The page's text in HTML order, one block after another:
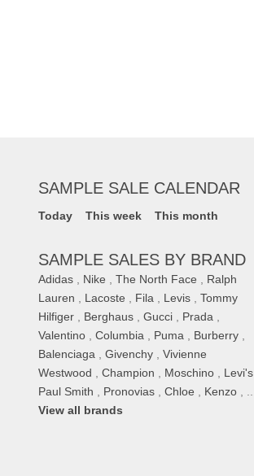
SAMPLE SALE CALENDAR
Today This week This month
SAMPLE SALES BY BRAND
Adidas Nike ,The North Face
Ralph
Lauren
Lacoste Fila Levis ,Tommy
Hilfiger
Berghaus ,Gucci Prada
Valentino ,Columbia Puma Burberry
Balenciaga ,Givenchy ,Vivienne
Westwood ,Champion Moschino Levi's
Paul Smith
Pronovias ,Chloe Kenzo
View all brands